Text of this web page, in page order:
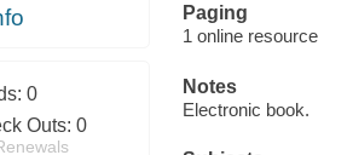
0
Outs: 0
Paging
1 online resource
Notes
Electronic book.